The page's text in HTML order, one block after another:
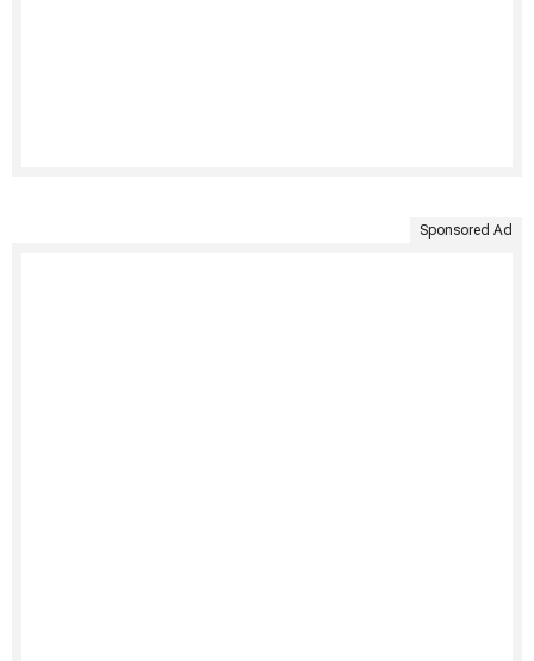
Sponsored Ad